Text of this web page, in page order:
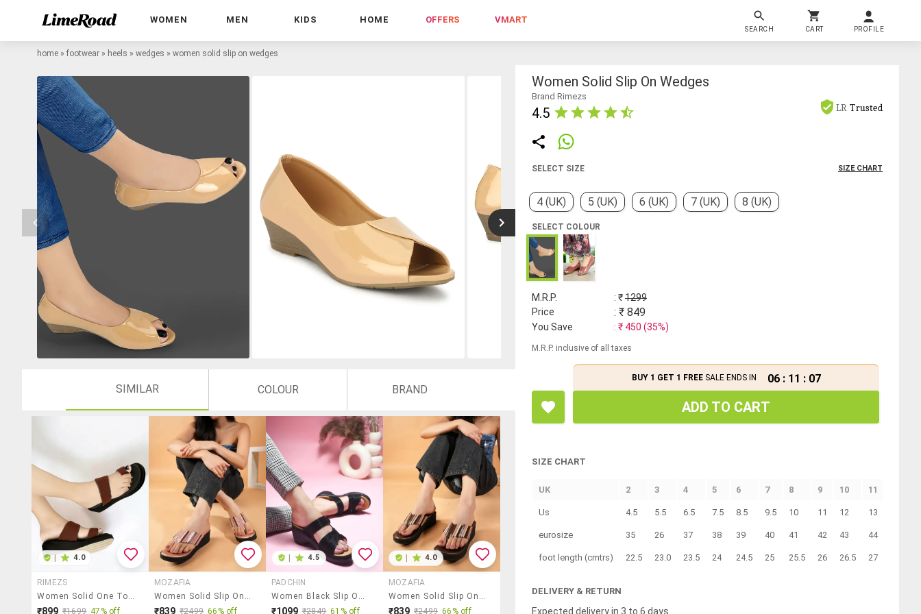
WOMEN MEN KIDS HOME OFFERS VMART
SEARCH CART PROFILE
home » footwear » heels » wedges » women solid slip on wedges
SIMILAR COLOUR BRAND
4.0
RIMEZS
Women Solid One Toe Wedges
₹899 ₹1699 47% off
MOZAFIA
Women Solid Slip On Wedges
₹839 ₹2499 66% off
4.5
PADCHIN
Women Black Slip On Wedge
₹1099 ₹2849 61% off
4.0
MOZAFIA
Women Solid Slip On Wedges
₹839 ₹2499 66% off
Women Solid Slip On Wedges
Brand Rimezs
4.5 LR Trusted
SELECT SIZE SIZE CHART
4 (UK) 5 (UK) 6 (UK) 7 (UK) 8 (UK)
SELECT COLOUR
M.R.P. : ₹1299
Price
: ₹ 849
You Save : ₹ 450 (35%)
M.R.P. inclusive of all taxes
BUY 1 GET 1 FREESALE ENDS IN 06 : 11 : 07
ADD TO CART
SIZE CHART
UK 2 3 4 5 6 7 8 9 10 11
Us 4.5 5.5 6.5 7.5 8.5 9.5 10 11 12 13
eurosize 35 26 37 38 39 40 41 42 43 44
foot length (cmtrs) 22.5 23.0 23.5 24 24.5 25 25.5 26 26.5 27
DELIVERY & RETURN
Expected delivery in 3 to 6 days